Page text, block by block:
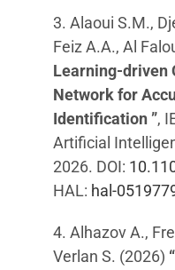
3. Alaoui S.M.,
Feiz A.A., Al
Learning-driven
Network for
Identification ”,
Artificial
2026. DOI:
HAL: hal-
4. Alhazov A.,
Verlan S. (2026)